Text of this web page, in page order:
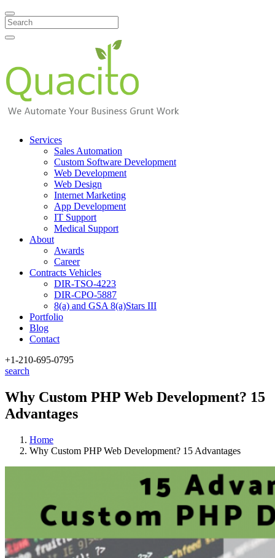
Search
Services
Sales Automation
Custom Software Development
Web Development
Web Design
Internet Marketing
App Development
IT Support
Medical Support
About
Awards
Career
Contracts Vehicles
DIR-TSO-4223
DIR-CPO-5887
8(a) and GSA 8(a)Stars III
Portfolio
Blog
Contact
+1-210-695-0795
search
Why Custom PHP Web Development? 15
Advantages
Home
Why Custom PHP Web Development? 15 Advantages